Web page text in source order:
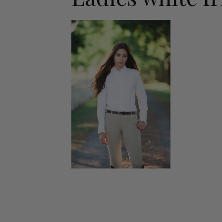
Jodhpurs
Jumpers
Long Sleeve Shirts
Show Shirts
Polo Shirts
Shorts
Vests